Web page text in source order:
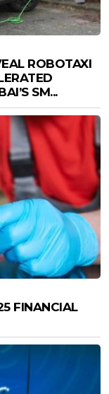
ROBOTAXI
SM...
FINANCIAL